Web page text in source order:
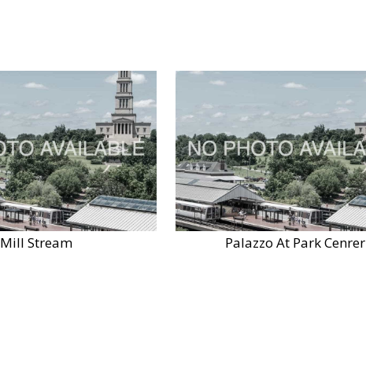
Mill Stream Palazzo At Park Cenrer